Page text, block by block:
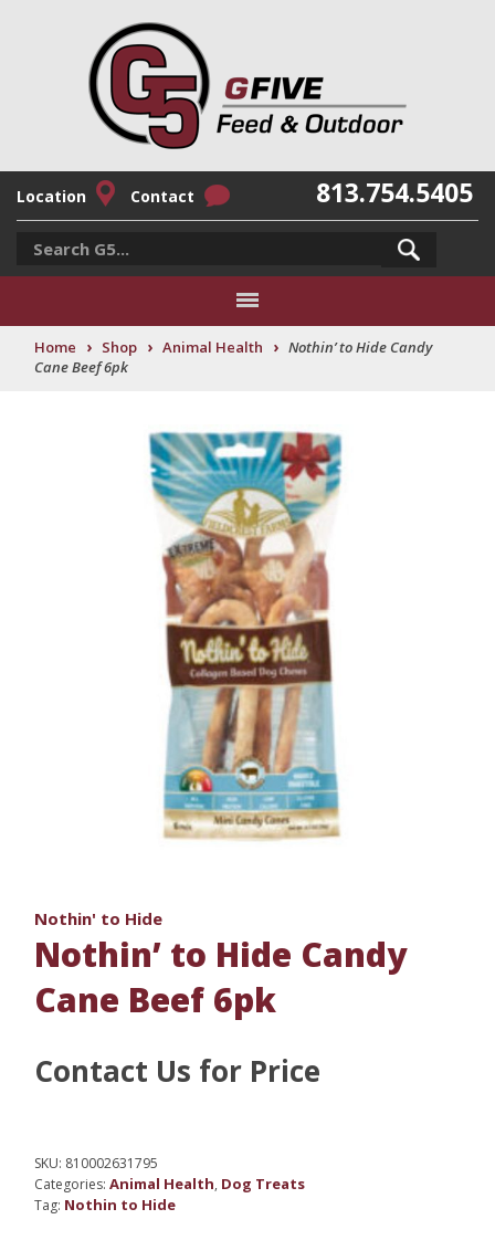
Location Contact 813.754.5405
Home › Shop › Animal Health › Nothin’ to Hide Candy
Cane Beef 6pk
Nothin' to Hide
Nothin’ to Hide Candy
Cane Beef 6pk
Contact Us for Price
SKU: 810002631795
Categories:Animal Health, Dog Treats
Tag: Nothin to Hide